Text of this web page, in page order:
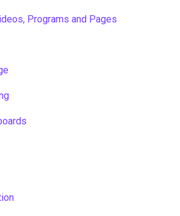
Programs and Pages